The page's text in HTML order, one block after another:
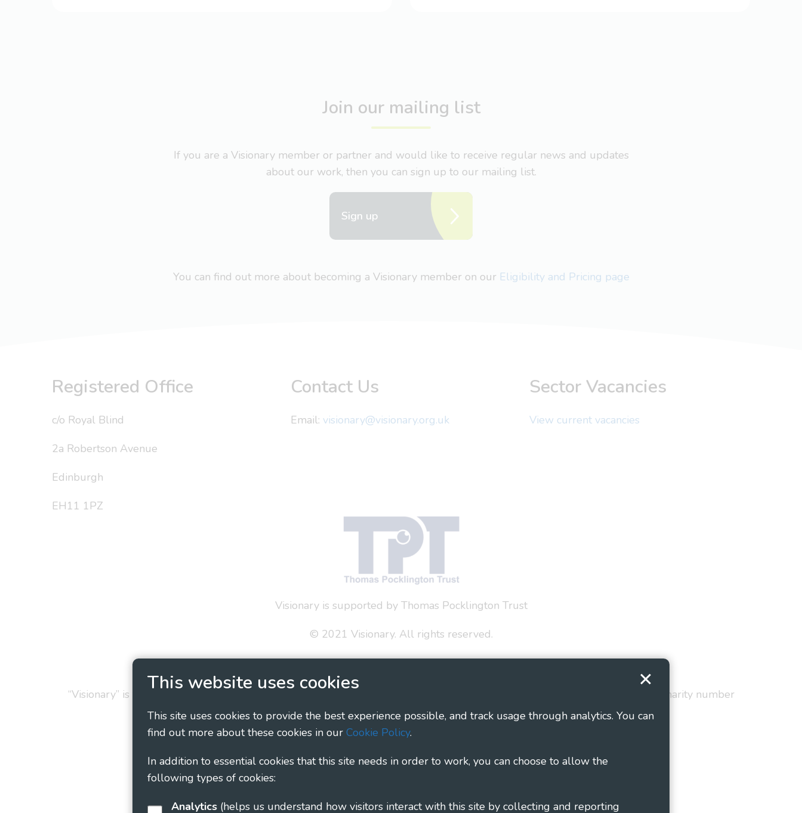
This website uses cookies
This site uses cookies to provide the best experience possible, and track usage through analytics. You can
find out more about these cookies in our Cookie Policy.
In addition to essential cookies that this site needs in order to work, you can choose to allow the
following types of cookies:
Analytics
Join our mailing list
If you are a Visionary member or partner and would like to receive regular news and updates
about our work, then you can sign up to our mailing list.
Sign up
You can find out more about becoming a Visionary member on our Eligibility and Pricing page
Registered Office
c/o Royal Blind
2a Robertson Avenue
Edinburgh
EH11 1PZ
Contact Us
Email: visionary@visionary.org.uk
Sector Vacancies
View current vacancies
Visionary is supported by Thomas Pocklington Trust
© 2021 Visionary. All rights reserved.
Privacy Policy
Cookie Policy Social Media Policy Accessibility Statement Terms and Conditions
“Visionary” is the working name of Visionary - Linking Local Sight Loss Charities, a CIO registered in England and Wales as charity number
1135360, charity in Scotland number SC044163